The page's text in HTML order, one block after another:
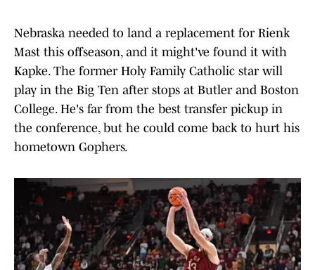
Nebraska needed to land a replacement for Rienk
Mast this offseason, and it might've found it with
Kapke. The former Holy Family Catholic star will
play in the Big Ten after stops at Butler and Boston
College. He's far from the best transfer pickup in
the conference, but he could come back to hurt his
hometown Gophers.